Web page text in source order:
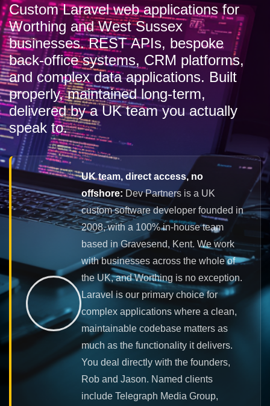
Custom Laravel web applications for
Worthing and West Sussex
businesses. REST APIs, bespoke
back-office systems, CRM platforms,
and complex data applications. Built
properly, maintained long-term,
delivered by a UK team you actually
speak to.
UK team, direct access, no
offshore: Dev Partners is a UK
custom software developer founded in
2008, with a 100% in-house team
based in Gravesend, Kent. We work
with businesses across the whole of
the UK, and Worthing is no exception.
Laravel is our primary choice for
complex applications where a clean,
maintainable codebase matters as
much as the functionality it delivers.
You deal directly with the founders,
Rob and Jason. Named clients
include Telegraph Media Group,